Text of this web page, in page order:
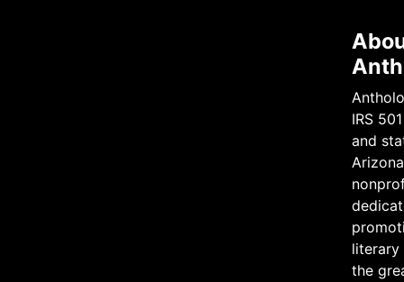
IRS
and
literary
the